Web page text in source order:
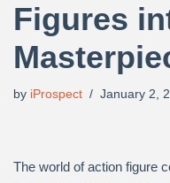
Figures
by iProspect January 2,
The world of action figure